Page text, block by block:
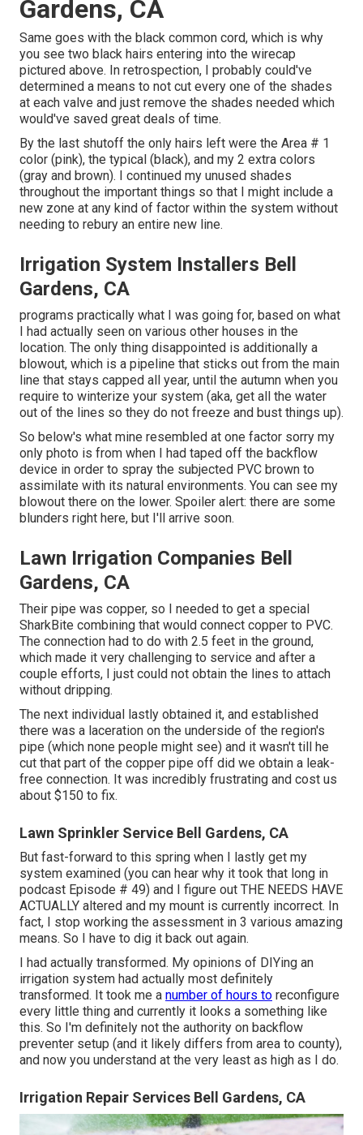
Gardens, CA
Same goes with the black common cord, which is why
you see two black hairs entering into the wirecap
pictured above. In retrospection, I probably could've
determined a means to not cut every one of the shades
at each valve and just remove the shades needed which
would've saved great deals of time.
By the last shutoff the only hairs left were the Area # 1
color (pink), the typical (black), and my 2 extra colors
(gray and brown). I continued my unused shades
throughout the important things so that I might include a
new zone at any kind of factor within the system without
needing to rebury an entire new line.
Irrigation System Installers Bell
Gardens, CA
programs practically what I was going for, based on what
I had actually seen on various other houses in the
location. The only thing disappointed is additionally a
blowout, which is a pipeline that sticks out from the main
line that stays capped all year, until the autumn when you
require to winterize your system (aka, get all the water
out of the lines so they do not freeze and bust things up).
So below's what mine resembled at one factor sorry my
only photo is from when I had taped off the backflow
device in order to spray the subjected PVC brown to
assimilate with its natural environments. You can see my
blowout there on the lower. Spoiler alert: there are some
blunders right here, but I'll arrive soon.
Lawn Irrigation Companies Bell
Gardens, CA
Their pipe was copper, so I needed to get a special
SharkBite combining that would connect copper to PVC.
The connection had to do with 2.5 feet in the ground,
which made it very challenging to service and after a
couple efforts, I just could not obtain the lines to attach
without dripping.
The next individual lastly obtained it, and established
there was a laceration on the underside of the region's
pipe (which none people might see) and it wasn't till he
cut that part of the copper pipe off did we obtain a leak-
free connection. It was incredibly frustrating and cost us
about $150 to fix.
Lawn Sprinkler Service Bell Gardens, CA
But fast-forward to this spring when I lastly get my
system examined (you can hear why it took that long in
podcast Episode # 49) and I figure out THE NEEDS HAVE
ACTUALLY altered and my mount is currently incorrect. In
fact, I stop working the assessment in 3 various amazing
means. So I have to dig it back out again.
I had actually transformed. My opinions of DIYing an
irrigation system had actually most definitely
transformed. It took me a number of hours to reconfigure
every little thing and currently it looks a something like
this. So I'm definitely not the authority on backflow
preventer setup (and it likely differs from area to county),
and now you understand at the very least as high as I do.
Irrigation Repair Services Bell Gardens, CA